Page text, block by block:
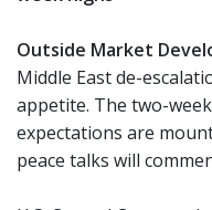
Outside Market
Middle East de-
appetite. The two-
expectations are
peace talks will